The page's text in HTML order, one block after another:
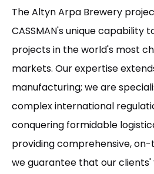
The Altyn Arpa Brewery
CASSMAN's unique capability
projects in the world's most
markets. Our expertise
manufacturing; we are
complex international
conquering formidable
providing comprehensive,
we guarantee that our clients'